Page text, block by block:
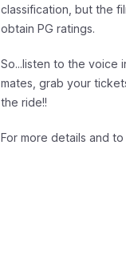
classification, but the
obtain PG ratings.
So...listen to the voice
mates, grab your
the ride!!
For more details and